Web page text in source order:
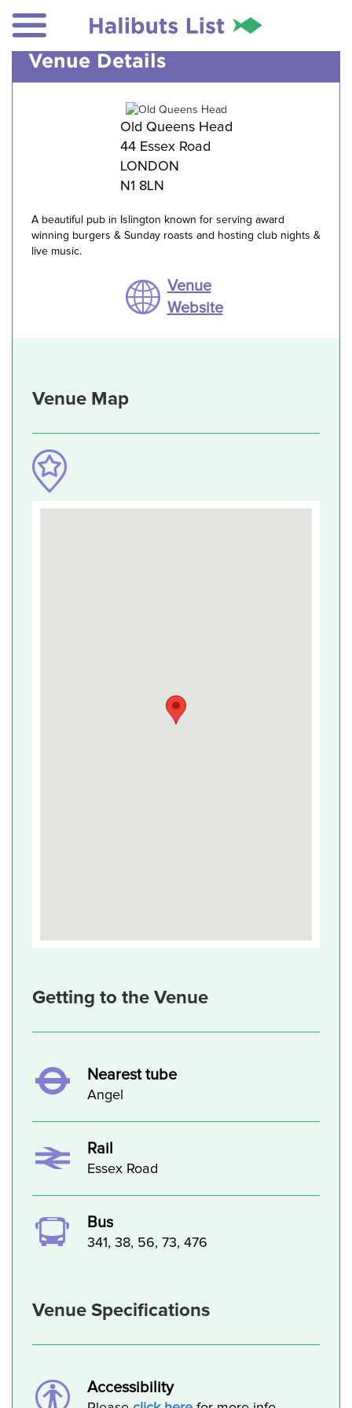
Venue Details
Old Queens Head
44 Essex Road
LONDON
N1 8LN
A beautiful pub in Islington known for serving award
winning burgers & Sunday roasts and hosting club nights &
live music.
Venue
Website
Venue Map
Getting to the Venue
Nearest tube
Angel
Rail
Essex Road
Bus
341, 38, 56, 73, 476
Venue Specifications
Accessibility